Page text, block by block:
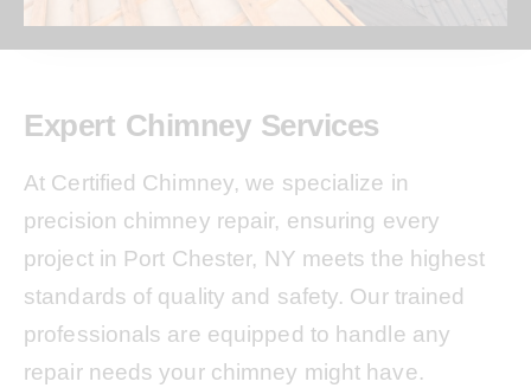
Expert Chimney Services
At Certified Chimney, we specialize in
precision chimney repair, ensuring every
project in Port Chester, NY meets the highest
standards of quality and safety. Our trained
professionals are equipped to handle any
repair needs your chimney might have.